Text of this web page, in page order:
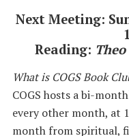
Next Meeting:
Reading:
What is COGS Book
COGS hosts a bi-
every other month, at
month from spiritual,